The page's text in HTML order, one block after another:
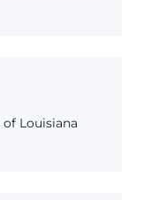
Louisiana